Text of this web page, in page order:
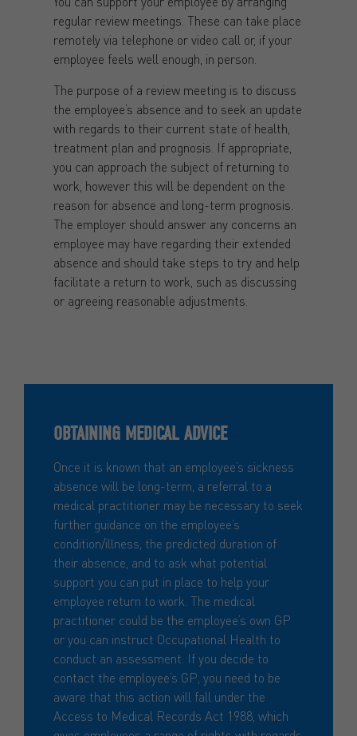
regular review meetings. These can take place
remotely via telephone or video call or, if your
employee feels well enough, in person.
The purpose of a review meeting is to discuss
the employee’s absence and to seek an update
with regards to their current state of health,
treatment plan and prognosis. If appropriate,
you can approach the subject of returning to
work, however this will be dependent on the
reason for absence and long-term prognosis.
The employer should answer any concerns an
employee may have regarding their extended
absence and should take steps to try and help
facilitate a return to work, such as discussing
or agreeing reasonable adjustments.
OBTAINING MEDICAL ADVICE
Once it is known that an employee’s sickness
absence will be long-term, a referral to a
medical practitioner may be necessary to seek
further guidance on the employee’s
condition/illness, the predicted duration of
their absence, and to ask what potential
support you can put in place to help your
employee return to work. The medical
practitioner could be the employee’s own GP
or you can instruct Occupational Health to
conduct an assessment. If you decide to
contact the employee’s GP, you need to be
aware that this action will fall under the
Access to Medical Records Act 1988, which